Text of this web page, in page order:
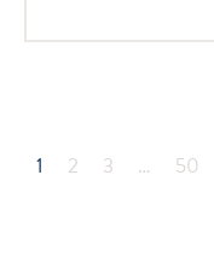
1 2 3 … 50